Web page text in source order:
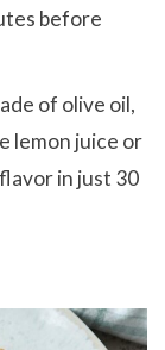
before
of olive oil,
lemon juice or
in just 30